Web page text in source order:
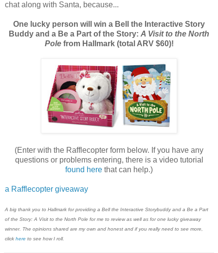
chat along with Santa, because...
One lucky person will win a Bell the Interactive Story
Buddy and a Be a Part of the Story: A Visit to the North
Polefrom Hallmark (total ARV $60)!
(Enter with the Rafflecopter form below. If you have any
questions or problems entering, there is a video tutorial
found here that can help.)
a Rafflecopter giveaway
A big thank you to Hallmark for providing a Bell the Interactive Storybuddy and a Be a Part
of the Story: A Visit to the North Pole for me to review as well as for one lucky giveaway
winner. The opinions shared are my own and honest and if you really need to see more,
click here to see how I roll.